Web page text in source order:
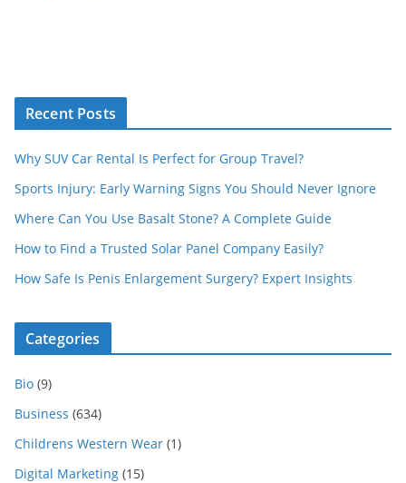
Recent Posts
Why SUV Car Rental Is Perfect for Group Travel?
Sports Injury: Early Warning Signs You Should Never Ignore
Where Can You Use Basalt Stone? A Complete Guide
How to Find a Trusted Solar Panel Company Easily?
How Safe Is Penis Enlargement Surgery? Expert Insights
Categories
Bio (9)
Business (634)
Childrens Western Wear (1)
Digital Marketing (15)